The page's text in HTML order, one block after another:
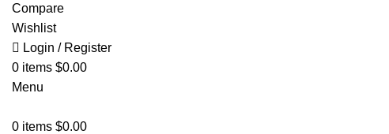
Compare
Wishlist
Login / Register
0 items $0.00
Menu
0 items $0.00